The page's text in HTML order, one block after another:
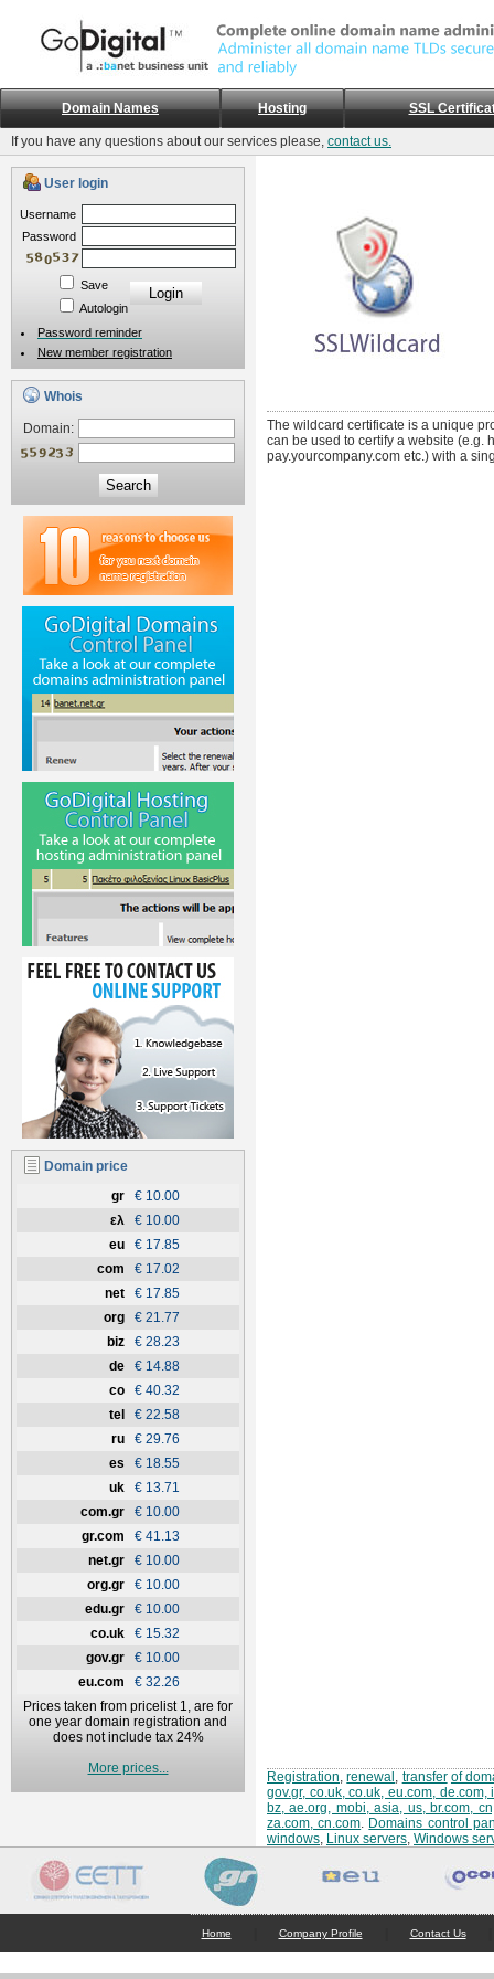
Domain Names Hosting SSL
If you have any questions about our services please, contact us.
User login
Username
Password
Save
Autologin
Password reminder
New member registration
Whois
Domain:
Search
Domain price
gr
€ 10.00
ελ
€ 10.00
eu
€ 17.85
com
€ 17.02
net
€ 17.85
org
€ 21.77
biz
€ 28.23
de
€ 14.88
co
€ 40.32
tel
€ 22.58
ru
€ 29.76
es
€ 18.55
uk
€ 13.71
com.gr
€ 10.00
gr.com
€ 41.13
net.gr
€ 10.00
org.gr
€ 10.00
edu.gr
€ 10.00
co.uk
€ 15.32
gov.gr
€ 10.00
eu.com
€ 32.26
Prices taken from pricelist 1, are for
one year domain registration and
does not include tax 24%
More prices...
The wildcard certificate is a unique
can be used to certify a website (e.g.
pay.yourcompany.com etc.) with a
Registration,renewal , transfer of
gov.gr, co.uk, co.uk, eu.com,
bz, ae.org, mobi, asia, us, br.com,
za.com, cn.com. Domains control
windows, Linux servers, Windows
Home Company Profile Contact Us